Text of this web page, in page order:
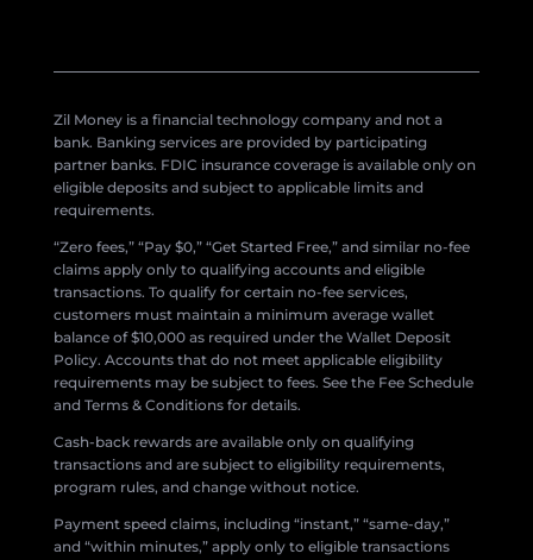
Zil Money is a financial technology company and not a
bank. Banking services are provided by participating
partner banks. FDIC insurance coverage is available only on
eligible deposits and subject to applicable limits and
requirements.
“Zero fees,” “Pay $0,” “Get Started Free,” and similar no-fee
claims apply only to qualifying accounts and eligible
transactions. To qualify for certain no-fee services,
customers must maintain a minimum average wallet
balance of $10,000 as required under the Wallet Deposit
Policy. Accounts that do not meet applicable eligibility
requirements may be subject to fees. See the Fee Schedule
and Terms & Conditions for details.
Cash-back rewards are available only on qualifying
transactions and are subject to eligibility requirements,
program rules, and change without notice.
Payment speed claims, including “instant,” “same-day,”
and “within minutes,” apply only to eligible transactions